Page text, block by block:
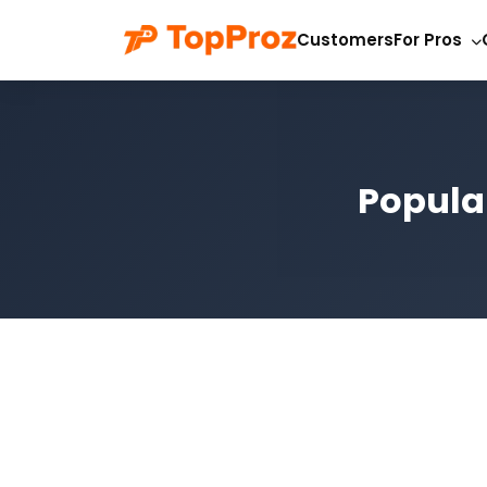
CustomersFor Pros